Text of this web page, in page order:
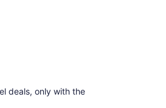
deals, only with the